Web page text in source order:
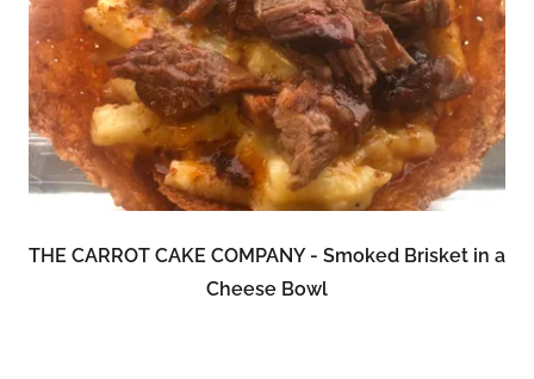
THE CARROT CAKE COMPANY - Smoked Brisket in a
Cheese Bowl